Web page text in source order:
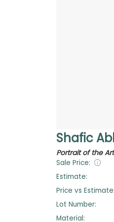
Shafic
Portrait of the
Sale Price:
Estimate:
Price vs Estimate:
Lot Number:
Material: